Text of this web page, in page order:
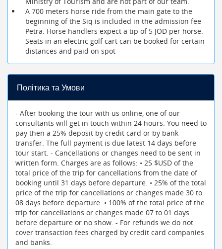
A 700 meters horse ride from the main gate to the
beginning of the Siq is included in the admission fee
Petra. Horse handlers expect a tip of 5 JOD per horse.
Seats in an electric golf cart can be booked for certain
distances and paid on spot
Політика та Умови
- After booking the tour with us online, one of our
consultants will get in touch within 24 hours. You need to
pay then a 25% deposit by credit card or by bank
transfer. The full payment is due latest 14 days before
tour start. - Cancellations or changes need to be sent in
written form. Charges are as follows: • 25 $USD of the
total price of the trip for cancellations from the date of
booking until 31 days before departure. • 25% of the total
price of the trip for cancellations or changes made 30 to
08 days before departure. • 100% of the total price of the
trip for cancellations or changes made 07 to 01 days
before departure or no show. - For refunds we do not
cover transaction fees charged by credit card companies
and banks.